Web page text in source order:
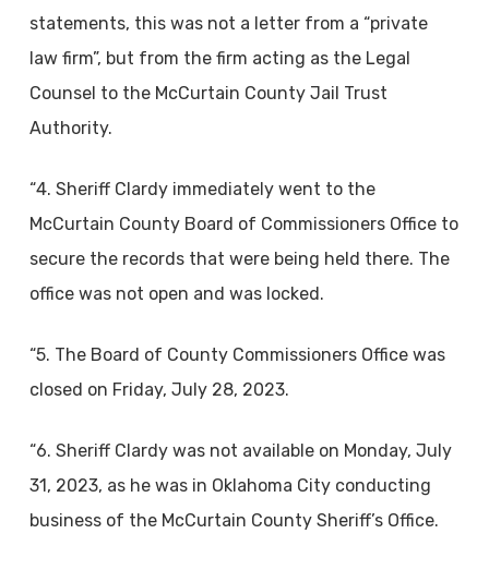
statements, this was not a letter from a “private
law firm”, but from the firm acting as the Legal
Counsel to the McCurtain County Jail Trust
Authority.
“4. Sheriff Clardy immediately went to the
McCurtain County Board of Commissioners Office to
secure the records that were being held there. The
office was not open and was locked.
“5. The Board of County Commissioners Office was
closed on Friday, July 28, 2023.
“6. Sheriff Clardy was not available on Monday, July
31, 2023, as he was in Oklahoma City conducting
business of the McCurtain County Sheriff’s Office.